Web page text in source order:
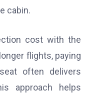
cabin.
cost with the
flights, paying
often delivers
approach helps